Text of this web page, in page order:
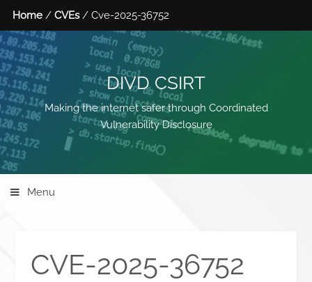
Home /CVEs/ Cve-2025-36752
DIVD CSIRT
Making the internet safer through Coordinated
Vulnerability Disclosure
Menu
CVE-2025-36752